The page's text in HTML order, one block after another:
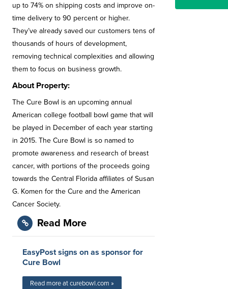
up to 74% on shipping costs and improve on-
time delivery to 90 percent or higher.
They’ve already saved our customers tens of
thousands of hours of development,
removing technical complexities and allowing
them to focus on business growth.
About Property:
The Cure Bowl is an upcoming annual
American college football bowl game that will
be played in December of each year starting
in 2015. The Cure Bowl is so named to
promote awareness and research of breast
cancer, with portions of the proceeds going
towards the Central Florida affiliates of Susan
G. Komen for the Cure and the American
Cancer Society.
Read More
EasyPost signs on as sponsor for
Cure Bowl
Read more at curebowl.com »